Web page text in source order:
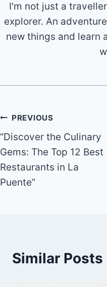
I'm not just a
explorer. An
new things and learn
Post
navigation
PREVIOUS
“Discover the Culinary
Gems: The Top 12 Best
Restaurants in La
Puente”
Similar Posts